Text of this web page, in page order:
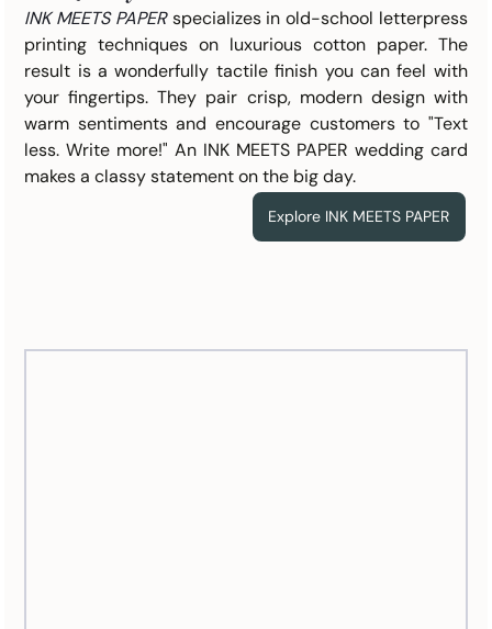
INK MEETS PAPER specializes in old-school letterpress
printing techniques on luxurious cotton paper. The
result is a wonderfully tactile finish you can feel with
your fingertips. They pair crisp, modern design with
warm sentiments and encourage customers to "Text
less. Write more!" An INK MEETS PAPER wedding card
makes a classy statement on the big day.
Explore INK MEETS PAPER